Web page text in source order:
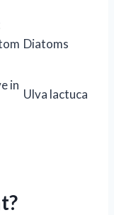
Diatoms
in
Ulva lactuca